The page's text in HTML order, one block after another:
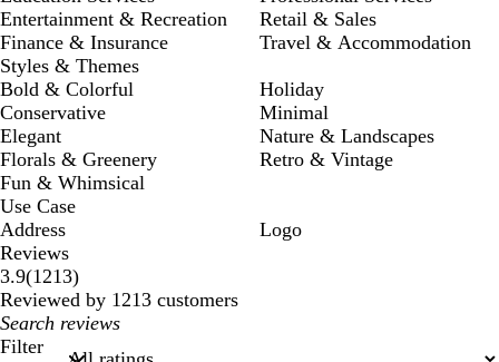
Entertainment & Recreation
Finance & Insurance
Retail & Sales
Travel & Accommodation
Styles & Themes
Bold & Colorful
Conservative
Elegant
Florals & Greenery
Fun & Whimsical
Holiday
Minimal
Nature & Landscapes
Retro & Vintage
Use Case
Address
Logo
Reviews
3.9(12131213
reviews
)
Reviewed by 1213 customers
My
search
Filter